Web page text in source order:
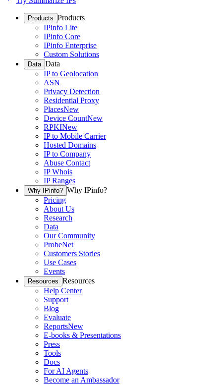
Products Products
IPinfo Lite
IPinfo Core
IPinfo Enterprise
Custom Solutions
Data Data
IP to Geolocation
ASN
Privacy Detection
Residential Proxy
PlacesNew
Device CountNew
RPKINew
IP to Mobile Carrier
Hosted Domains
IP to Company
Abuse Contact
IP Whois
IP Ranges
Why IPinfo? Why IPinfo?
Pricing
About Us
Research
Data
Our Community
ProbeNet
Customers Stories
Use Cases
Events
Resources Resources
Help Center
Support
Blog
Evaluate
ReportsNew
E-books & Presentations
Press
Tools
Docs
For AI Agents
Become an Ambassador